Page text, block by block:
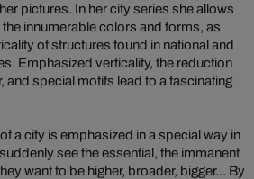
pictures. In her city series she allows
innumerable colors and forms, as
of structures found in national and
Emphasized verticality, the reduction
and special motifs lead to a fascinating
a city is emphasized in a special way in
see the essential, the immanent
want to be higher, broader, bigger... By